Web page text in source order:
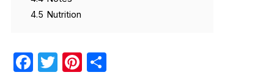
4.5 Nutrition
Facebook
Twitter
Pinterest
Share